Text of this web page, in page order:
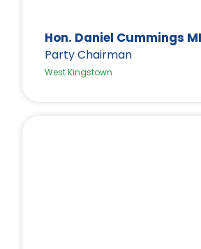
Hon. Daniel Cummings
Party Chairman
West Kingstown